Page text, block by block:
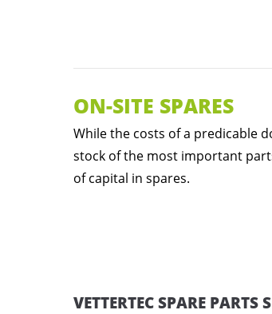
ON-SITE SPARES
While the costs of a predicable
stock of the most important
of capital in spares.
VETTERTEC SPARE PARTS